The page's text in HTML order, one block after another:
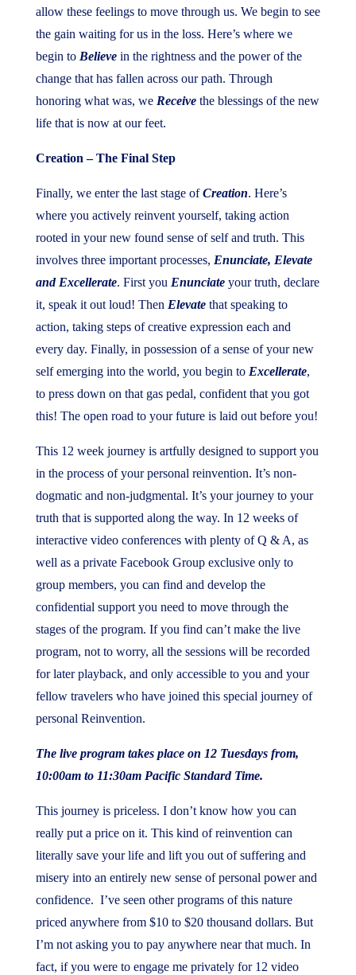
allow these feelings to move through us. We begin to see
the gain waiting for us in the loss. Here’s where we
begin to Believein the rightness and the power of the
change that has fallen across our path. Through
honoring what was, we Receive the blessings of the new
life that is now at our feet.
Creation – The Final Step
Finally, we enter the last stage ofCreation. Here’s
where you actively reinvent yourself, taking action
rooted in your new found sense of self and truth. This
involves three important processes, Enunciate, Elevate
and Excellerate. First you Enunciateyour truth, declare
it, speak it out loud! Then Elevatethat speaking to
action, taking steps of creative expression each and
every day. Finally, in possession of a sense of your new
self emerging into the world, you begin to Excellerate,
to press down on that gas pedal, confident that you got
this! The open road to your future is laid out before you!
This 12 week journey is artfully designed to support you
in the process of your personal reinvention. It’s non-
dogmatic and non-judgmental. It’s your journey to your
truth that is supported along the way. In 12 weeks of
interactive video conferences with plenty of Q & A, as
well as a private Facebook Group exclusive only to
group members, you can find and develop the
confidential support you need to move through the
stages of the program. If you find can’t make the live
program, not to worry, all the sessions will be recorded
for later playback, and only accessible to you and your
fellow travelers who have joined this special journey of
personal Reinvention.
The live program takes place on 12 Tuesdays from,
10:00am to 11:30am Pacific Standard Time.
This journey is priceless. I don’t know how you can
really put a price on it. This kind of reinvention can
literally save your life and lift you out of suffering and
misery into an entirely new sense of personal power and
confidence. I’ve seen other programs of this nature
priced anywhere from $10 to $20 thousand dollars. But
I’m not asking you to pay anywhere near that much. In
fact, if you were to engage me privately for 12 video